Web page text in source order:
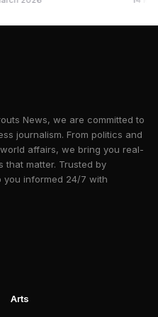
83 Enquiry and pass a
acts of the Managing
News, we are committed to
journalism. From politics and
affairs, we bring you real-
that matter. Trusted by
you informed 24/7 with
Arts